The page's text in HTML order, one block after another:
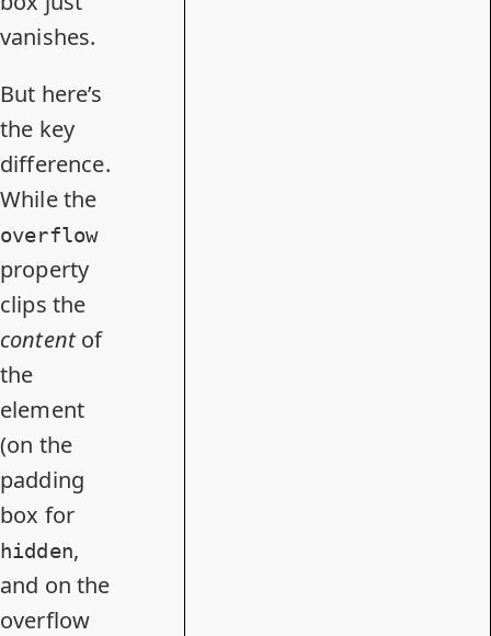
vanishes.
But here’s
the key
difference.
While the
overflow
property
clips the
contentof
the
element
(on the
padding
box for
hidden,
and on the
overflow